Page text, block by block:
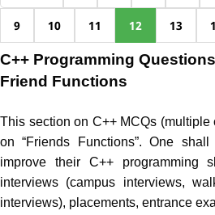
9 10 11 12 13
C++ Programming
Friend Functions
This section on C++ MCQs
on “Friends Functions”. One
improve their C++ programming
interviews (campus interviews,
interviews), placements, entrance